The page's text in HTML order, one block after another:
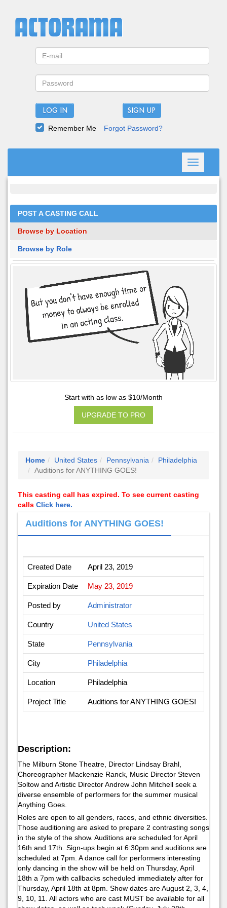
LOG IN
Remember Me Forgot Password?
Toggle
navigation
POST A CASTING CALL
Browse by Location
Browse by Role
Start with as low as $10/Month
UPGRADE TO PRO
Home United States Pennsylvania
Philadelphia
Auditions for ANYTHING GOES!
This casting call has expired. To see current casting
calls Click here.
Auditions for ANYTHING GOES!
Created Date April 23, 2019
Expiration Date May 23, 2019
Posted by Administrator
Country United States
State Pennsylvania
City Philadelphia
Location Philadelphia
Project Title Auditions for ANYTHING GOES!
Description:
The Milburn Stone Theatre, Director Lindsay Brahl,
Choreographer Mackenzie Ranck, Music Director Steven
Soltow and Artistic Director Andrew John Mitchell seek a
diverse ensemble of performers for the summer musical
Anything Goes
Roles are open to all genders, races, and ethnic diversities.
Those auditioning are asked to prepare 2 contrasting songs
in the style of the show. Auditions are scheduled for April
16th and 17th. Sign-ups begin at 6:30pm and auditions are
scheduled at 7pm. A dance call for performers interesting
only dancing in the show will be held on Thursday, April
18th a 7pm with callbacks scheduled immediately after for
Thursday, April 18th at 8pm. Show dates are August 2, 3, 4,
9, 10, 11. All actors who are cast MUST be available for all